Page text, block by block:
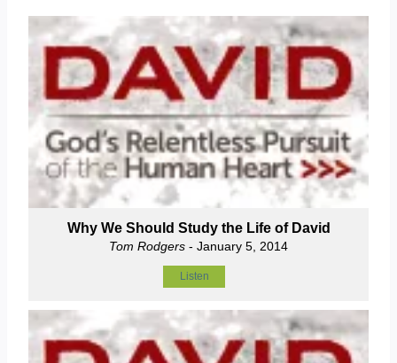
Why We Should Study the Life of David
Tom Rodgers - January 5, 2014
Listen